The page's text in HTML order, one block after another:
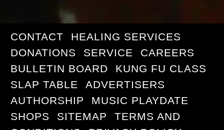
CONTACT
HEALING SERVICES
DONATIONS
SERVICE
CAREERS
BULLETIN BOARD
KUNG FU CLASS
SLAP TABLE
ADVERTISERS
AUTHORSHIP
MUSIC PLAYDATE
SHOPS
SITEMAP
TERMS AND